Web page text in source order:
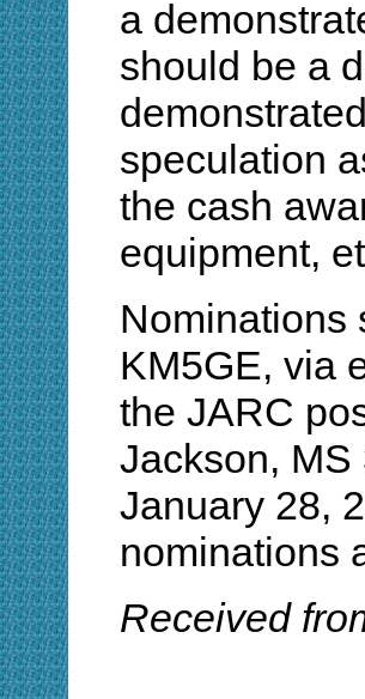
a
should be a
speculation
the cash
equipment,
Nominations
KM5GE, via
the JARC
Jackson, MS
January 28,
nominations
Received